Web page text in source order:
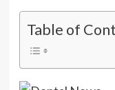
Table of